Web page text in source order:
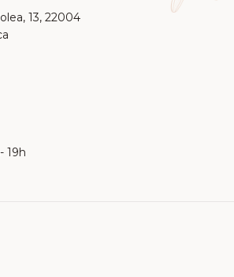
13, 22004
19h